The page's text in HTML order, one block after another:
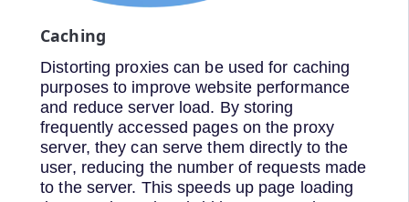
Caching
Distorting proxies can be used for caching
purposes to improve website performance
and reduce server load. By storing
frequently accessed pages on the proxy
server, they can serve them directly to the
user, reducing the number of requests made
to the server. This speeds up page loading